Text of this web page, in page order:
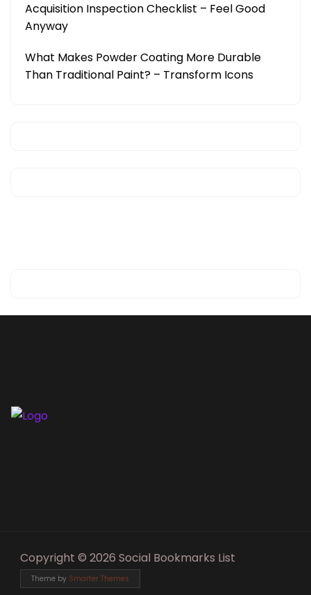
Acquisition Inspection Checklist – Feel Good
Anyway
What Makes Powder Coating More Durable
Than Traditional Paint? – Transform Icons
Copyright © 2026 Social Bookmarks List
Theme by Smarter Themes